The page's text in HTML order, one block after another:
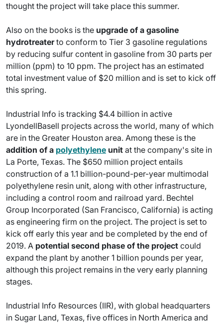
thought the project will take place this summer.
Also on the books is the upgrade of a gasoline
hydrotreaterto conform to Tier 3 gasoline regulations
by reducing sulfur content in gasoline from 30 parts per
million (ppm) to 10 ppm. The project has an estimated
total investment value of $20 million and is set to kick off
this spring.
Industrial Info is tracking $4.4 billion in active
LyondellBasell projects across the world, many of which
are in the Greater Houston area. Among these is the
addition of a polyethylene unit at the company's site in
La Porte, Texas. The $650 million project entails
construction of a 1.1 billion-pound-per-year multimodal
polyethylene resin unit, along with other infrastructure,
including a control room and railroad yard. Bechtel
Group Incorporated (San Francisco, California) is acting
as engineering firm on the project. The project is set to
kick off early this year and be completed by the end of
2019. A potential second phase of the project could
expand the plant by another 1 billion pounds per year,
although this project remains in the very early planning
stages.
Industrial Info Resources (IIR), with global headquarters
in Sugar Land, Texas, five offices in North America and